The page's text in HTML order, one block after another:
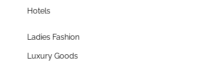
Hotels
Ladies Fashion
Luxury Goods